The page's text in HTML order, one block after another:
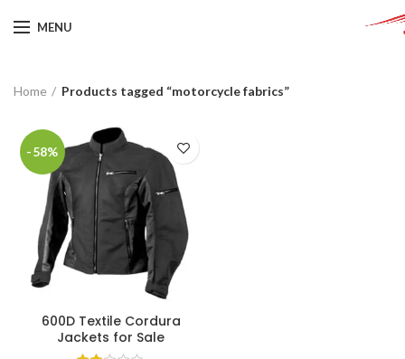
MENU
Home Products tagged “motorcycle fabrics”
-58%
600D Textile Cordura
Jackets for Sale